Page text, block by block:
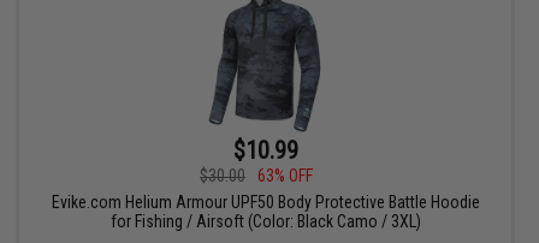
$10.99
$30.00
63% OFF
Evike.com Helium Armour UPF50 Body Protective Battle Hoodie
for Fishing / Airsoft (Color: Black Camo / 3XL)